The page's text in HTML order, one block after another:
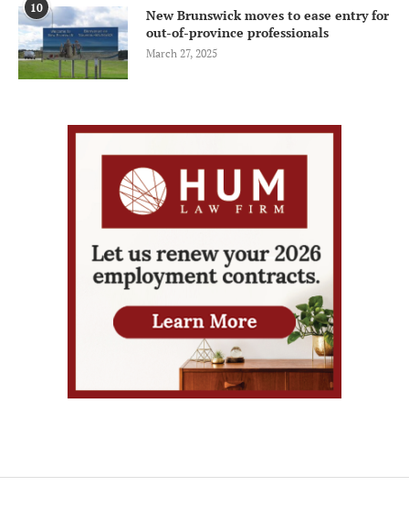
10
New Brunswick moves to ease entry for
out-of-province professionals
March 27, 2025